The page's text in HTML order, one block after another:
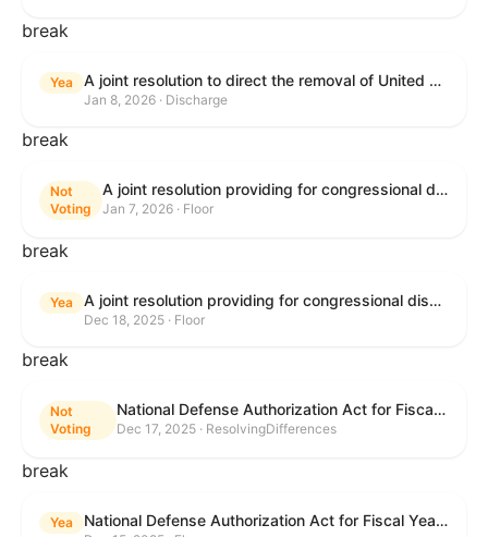
break
Yea A joint resolution to direct the removal of United States Armed Forces from hostilities within or against Venezuela that have not been authorized by Congress.
Jan 8, 2026 · Discharge
break
Not
Voting
A joint resolution providing for congressional disapproval under chapter 8 of title 5, United States Code, of the rule submitted by the Environmental Protection Agency relating to "Air Plan Approval; South Dakota; Regional Haze Plan for the Second Implementation Period".
Jan 7, 2026 · Floor
break
Yea A joint resolution providing for congressional disapproval under chapter 8 of title 5, United States Code, of the rule submitted by the Office of the Secretary of the Department of Health and Human Services relating to "Policy on Adhering to the Text of the Administrative Procedure Act".
Dec 18, 2025 · Floor
break
Not
Voting
National Defense Authorization Act for Fiscal Year 2026
Dec 17, 2025 · ResolvingDifferences
break
Yea National Defense Authorization Act for Fiscal Year 2026